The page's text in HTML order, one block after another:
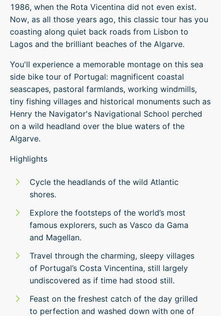
1986, when the Rota Vicentina did not even exist.
Now, as all those years ago, this classic tour has you
coasting along quiet back roads from Lisbon to
Lagos and the brilliant beaches of the Algarve.
You'll experience a memorable montage on this sea
side bike tour of Portugal: magnificent coastal
seascapes, pastoral farmlands, working windmills,
tiny fishing villages and historical monuments such as
Henry the Navigator's Navigational School perched
on a wild headland over the blue waters of the
Algarve.
Highlights
Cycle the headlands of the wild Atlantic
shores.
Explore the footsteps of the world’s most
famous explorers, such as Vasco da Gama
and Magellan.
Travel through the charming, sleepy villages
of Portugal’s Costa Vincentina, still largely
undiscovered as if time had stood still.
Feast on the freshest catch of the day grilled
to perfection and washed down with one of